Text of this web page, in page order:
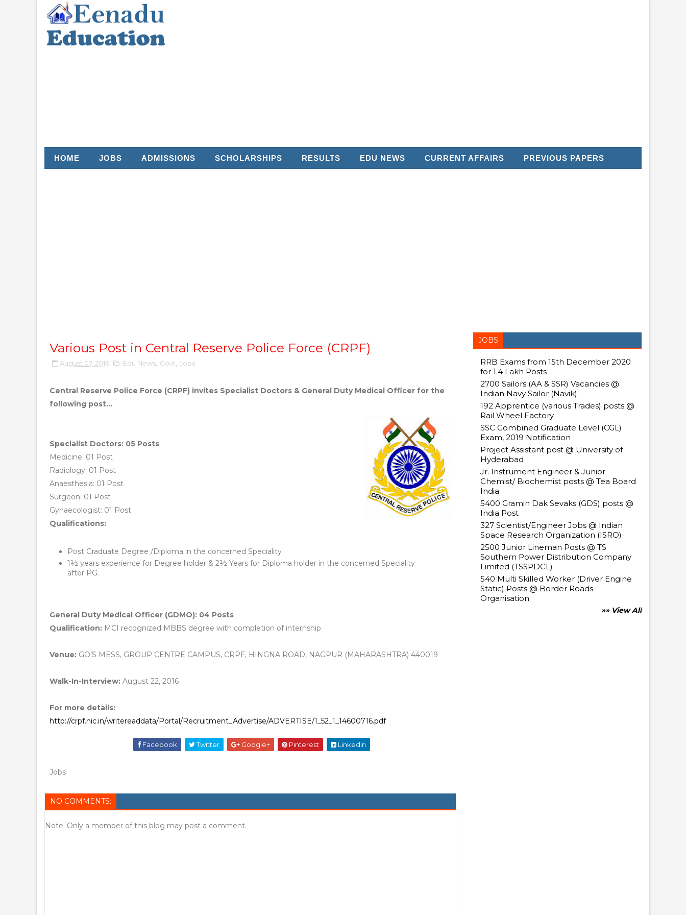
HOME JOBS ADMISSIONS SCHOLARSHIPS RESULTS EDU NEWS CURRENT AFFAIRS PREVIOUS PAPERS
Various Post in Central Reserve Police Force (CRPF)
August 07, 2016 Edu News Govt Jobs
Central Reserve Police Force (CRPF) invites Specialist Doctors & General Duty Medical Officer for the
following post...
Specialist Doctors: 05 Posts
Medicine: 01 Post
Radiology: 01 Post
Anaesthesia: 01 Post
Surgeon: 01 Post
Gynaecologist: 01 Post
Qualifications:
Post Graduate Degree /Diploma in the concerned Speciality
1½ years experience for Degree holder & 2½ Years for Diploma holder in the concerned Speciality
after PG.
General Duty Medical Officer (GDMO): 04 Posts
Qualification: MCI recognized MBBS degree with completion of internship
Venue: GO’S MESS, GROUP CENTRE CAMPUS, CRPF, HINGNA ROAD, NAGPUR (MAHARASHTRA) 440019
Walk-In-Interview: August 22, 2016
For more details:
http://crpf.nic.in/writereaddata/Portal/Recruitment_Advertise/ADVERTISE/1_52_1_14600716.pdf
Facebook Twitter Google+ Pinterest Linkedin
Jobs
NO COMMENTS:
Note: Only a member of this blog may post a comment.
JOBS
RRB Exams from 15th December 2020
for 1.4 Lakh Posts
2700 Sailors (AA & SSR) Vacancies @
Indian Navy Sailor (Navik)
192 Apprentice (various Trades) posts @
Rail Wheel Factory
SSC Combined Graduate Level (CGL)
Exam, 2019 Notification
Project Assistant post @ University of
Hyderabad
Jr. Instrument Engineer & Junior
Chemist/ Biochemist posts @ Tea Board
India
5400 Gramin Dak Sevaks (GDS) posts @
India Post
327 Scientist/Engineer Jobs @ Indian
Space Research Organization (ISRO)
2500 Junior Lineman Posts @ TS
Southern Power Distribution Company
Limited (TSSPDCL)
540 Multi Skilled Worker (Driver Engine
Static) Posts @ Border Roads
Organisation
»» View All